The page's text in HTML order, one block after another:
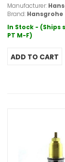
Manufacturer:
Brand: Hansgrohe
In Stock - (Ships
PT M-F)